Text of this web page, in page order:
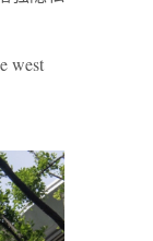
west